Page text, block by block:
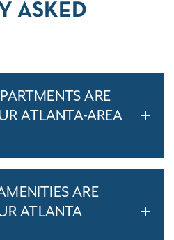
ASKED
ARE
ATLANTA-AREA
ARE
ATLANTA